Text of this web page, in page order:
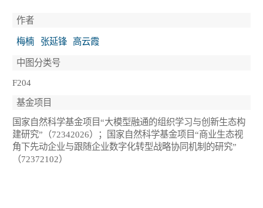
作者
梅楠 张延锋 高云霞
中图分类号
F204
基金项目
国家自然科学基金项目“大模型融通的组织学习与创新生态构
建研究”（72342026）；国家自然科学基金项目“商业生态视
角下先动企业与跟随企业数字化转型战略协同机制的研究”
（72372102）